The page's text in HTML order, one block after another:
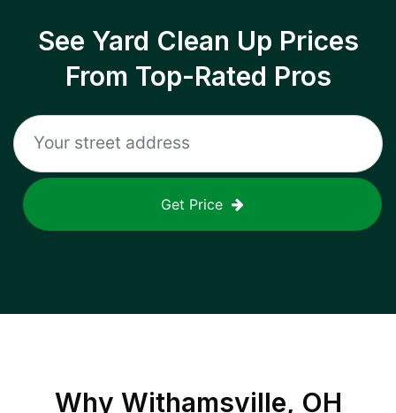
See Yard Clean Up Prices
From Top-Rated Pros
Get Price
Why Withamsville, OH